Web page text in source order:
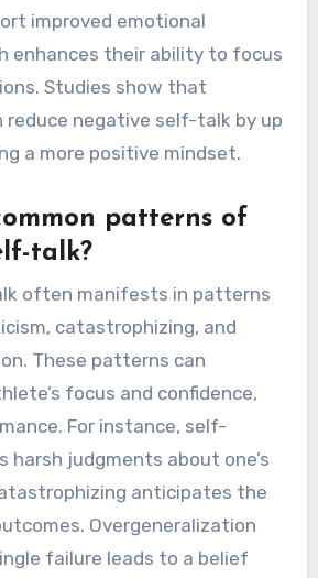
improved emotional
enhances their ability to focus
Studies show that
reduce negative self-talk by up
a more positive mindset.
patterns of
talk?
often manifests in patterns
catastrophizing, and
These patterns can
focus and confidence,
For instance, self-
harsh judgments about one’s
anticipates the
Overgeneralization
failure leads to a belief